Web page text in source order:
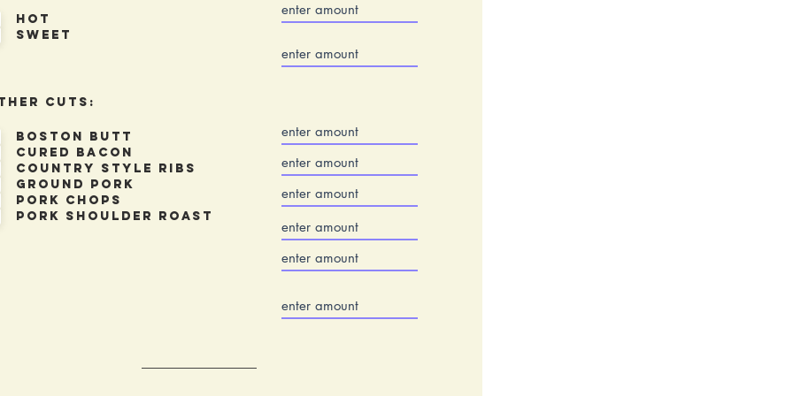
Hot
sweet
Cuts:
Boston Butt
Cured Bacon
Country Style Ribs
Ground Pork
Pork Chops
Pork Shoulder Roast